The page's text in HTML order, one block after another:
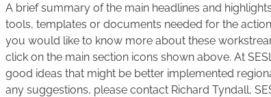
A brief summary of the main headlines and
tools, templates or documents needed for the
you would like to know more about these
click on the main section icons shown above. At
good ideas that might be better implemented
any suggestions, please contact Richard Tyndall,